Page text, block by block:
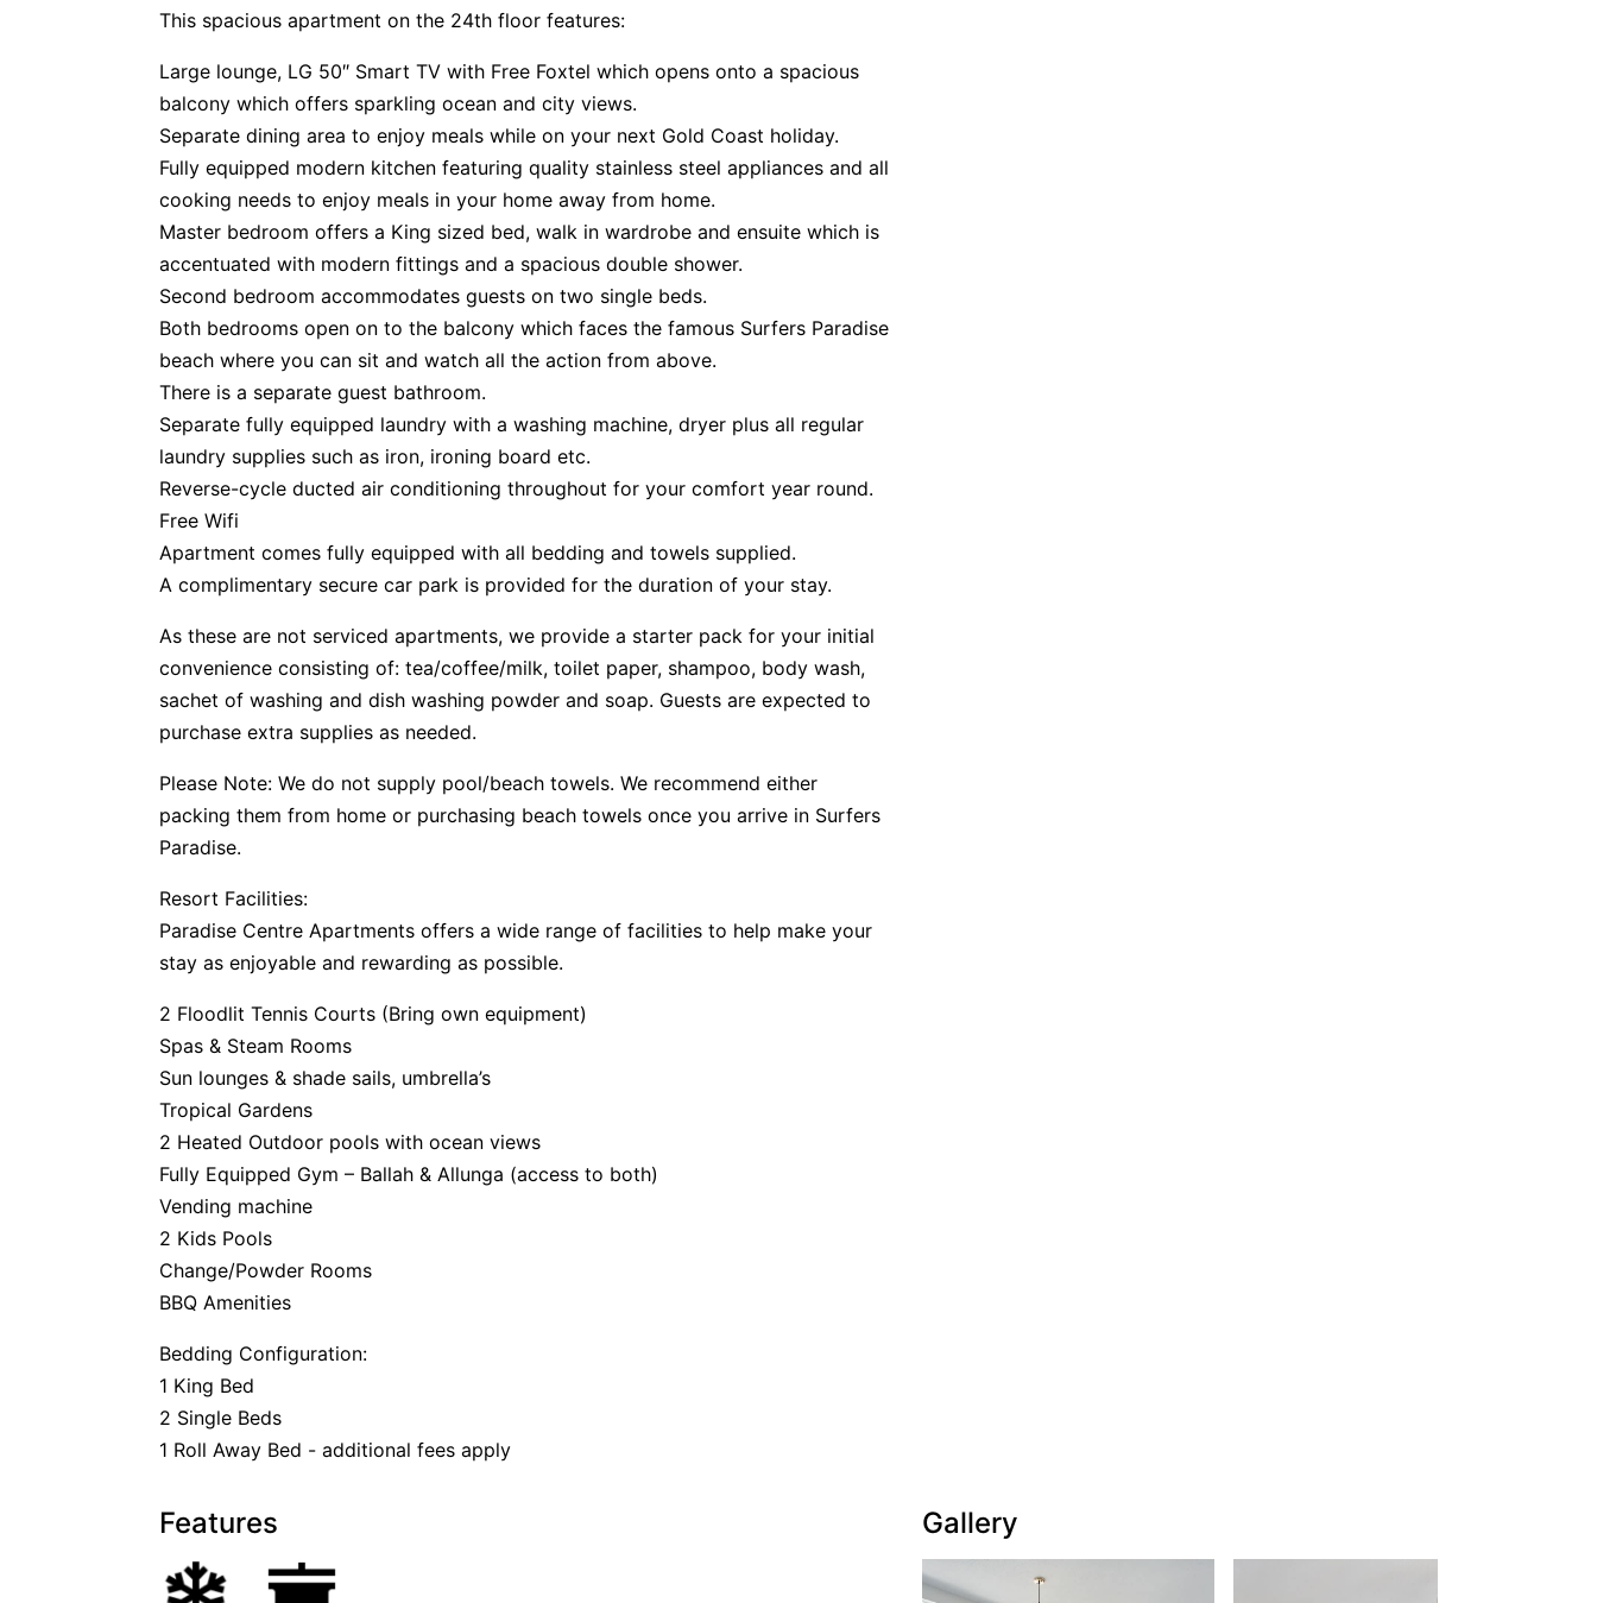
This spacious apartment on the 24th floor features:
Large lounge, LG 50″ Smart TV with Free Foxtel which opens onto a spacious
balcony which offers sparkling ocean and city views.
Separate dining area to enjoy meals while on your next Gold Coast holiday.
Fully equipped modern kitchen featuring quality stainless steel appliances and all
cooking needs to enjoy meals in your home away from home.
Master bedroom offers a King sized bed, walk in wardrobe and ensuite which is
accentuated with modern fittings and a spacious double shower.
Second bedroom accommodates guests on two single beds.
Both bedrooms open on to the balcony which faces the famous Surfers Paradise
beach where you can sit and watch all the action from above.
There is a separate guest bathroom.
Separate fully equipped laundry with a washing machine, dryer plus all regular
laundry supplies such as iron, ironing board etc.
Reverse-cycle ducted air conditioning throughout for your comfort year round.
Free Wifi
Apartment comes fully equipped with all bedding and towels supplied.
A complimentary secure car park is provided for the duration of your stay.
As these are not serviced apartments, we provide a starter pack for your initial
convenience consisting of: tea/coffee/milk, toilet paper, shampoo, body wash,
sachet of washing and dish washing powder and soap. Guests are expected to
purchase extra supplies as needed.
Please Note: We do not supply pool/beach towels. We recommend either
packing them from home or purchasing beach towels once you arrive in Surfers
Paradise.
Resort Facilities:
Paradise Centre Apartments offers a wide range of facilities to help make your
stay as enjoyable and rewarding as possible.
2 Floodlit Tennis Courts (Bring own equipment)
Spas & Steam Rooms
Sun lounges & shade sails, umbrella’s
Tropical Gardens
2 Heated Outdoor pools with ocean views
Fully Equipped Gym – Ballah & Allunga (access to both)
Vending machine
2 Kids Pools
Change/Powder Rooms
BBQ Amenities
Bedding Configuration:
1 King Bed
2 Single Beds
1 Roll Away Bed - additional fees apply
Features Gallery